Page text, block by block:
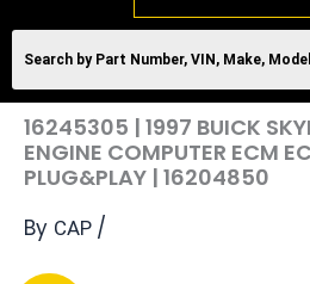
16245305 | 1997 BUICK
ENGINE COMPUTER ECM
PLUG&PLAY | 16204850
By CAP /